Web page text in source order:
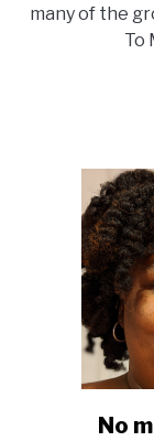
many of the
To
No